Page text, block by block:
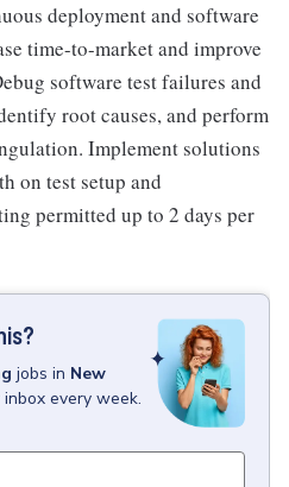
deployment and software
time-to-market and improve
software test failures and
root causes, and perform
Implement solutions
on test setup and
permitted up to 2 days per
jobs in New
every week.